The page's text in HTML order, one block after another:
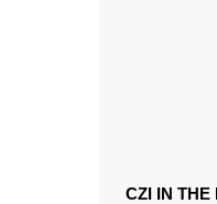
CZI IN THE